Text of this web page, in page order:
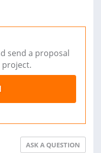
send a proposal
ASK A QUESTION